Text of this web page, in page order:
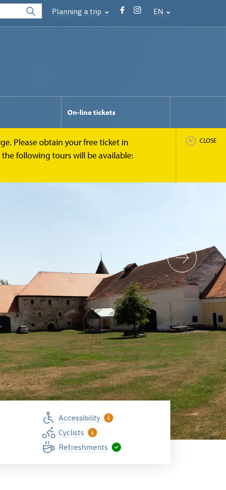
Planning a trip EN
On-line tickets
Please obtain your free ticket in
following tours will be available:
CLOSE
Vodní hrad Švihov, foto Jiří Strašek
Accessibility
Cyclists
Refreshments